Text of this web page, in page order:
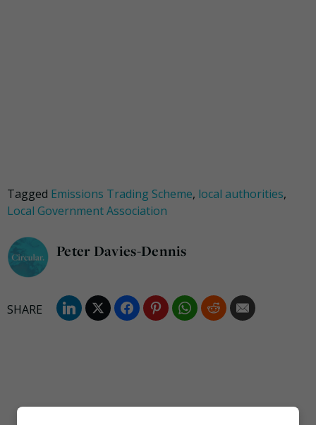
Tagged Emissions Trading Scheme, local authorities,
Local Government Association
Peter Davies-Dennis